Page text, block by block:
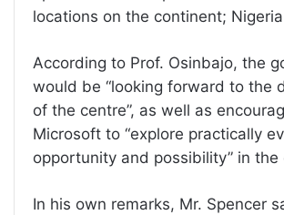
locations on the continent;
According to Prof. Osinbajo, the
would be “looking forward to the
of the centre”, as well as
Microsoft to “explore practically
opportunity and possibility” in the
In his own remarks, Mr. Spencer